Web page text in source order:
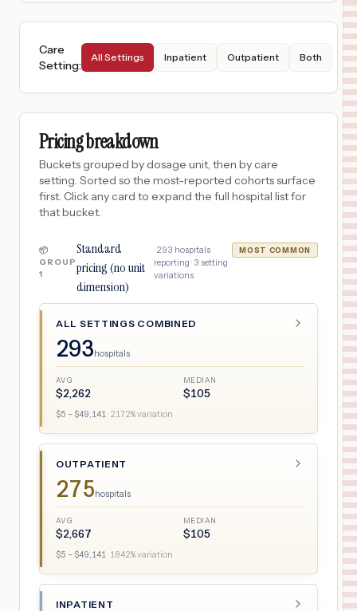
Care
Setting:
All Settings Inpatient Outpatient Both
Pricing breakdown
Buckets grouped by dosage unit, then by care
setting. Sorted so the most-reported cohorts surface
first. Click any card to expand the full hospital list for
that bucket.
📦
GROUP
1
Standard
pricing (no unit
dimension)
· 293 hospitals
reporting · 3 setting
variations
MOST COMMON
ALL SETTINGS COMBINED
293hospitals
AVG
$2,262
MEDIAN
$105
$5 – $49,141· 2172% variation
OUTPATIENT
275hospitals
AVG
$2,667
MEDIAN
$105
$5 – $49,141· 1842% variation
INPATIENT